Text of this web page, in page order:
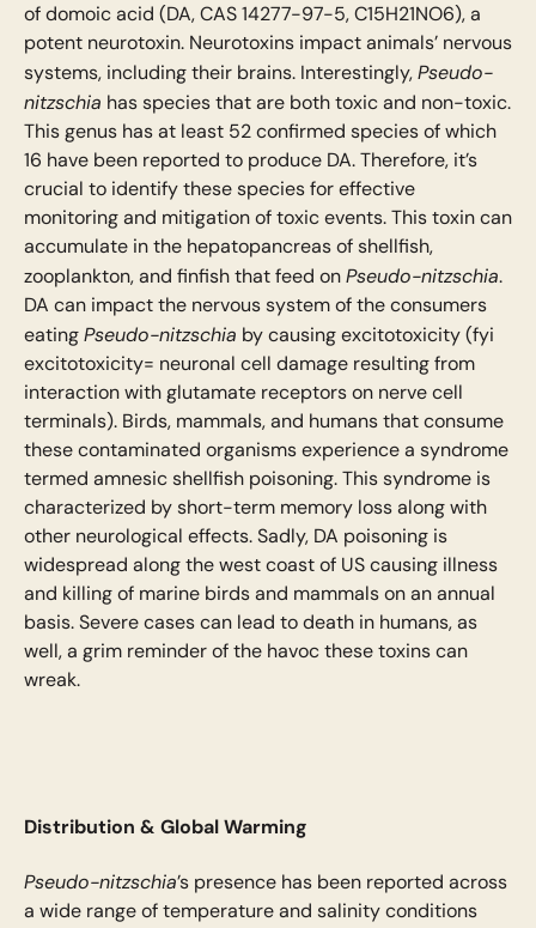
of domoic acid (DA, CAS 14277-97-5, C15H21NO6), a
potent neurotoxin. Neurotoxins impact animals’ nervous
systems, including their brains. Interestingly, Pseudo-
nitzschia has species that are both toxic and non-toxic.
This genus has at least 52 confirmed species of which
16 have been reported to produce DA. Therefore, it’s
crucial to identify these species for effective
monitoring and mitigation of toxic events. This toxin can
accumulate in the hepatopancreas of shellfish,
zooplankton, and finfish that feed on Pseudo-nitzschia.
DA can impact the nervous system of the consumers
eating Pseudo-nitzschia by causing excitotoxicity (fyi
excitotoxicity= neuronal cell damage resulting from
interaction with glutamate receptors on nerve cell
terminals). Birds, mammals, and humans that consume
these contaminated organisms experience a syndrome
termed amnesic shellfish poisoning. This syndrome is
characterized by short-term memory loss along with
other neurological effects. Sadly, DA poisoning is
widespread along the west coast of US causing illness
and killing of marine birds and mammals on an annual
basis. Severe cases can lead to death in humans, as
well, a grim reminder of the havoc these toxins can
wreak.
Distribution & Global Warming
Pseudo-nitzschia’s presence has been reported across
a wide range of temperature and salinity conditions